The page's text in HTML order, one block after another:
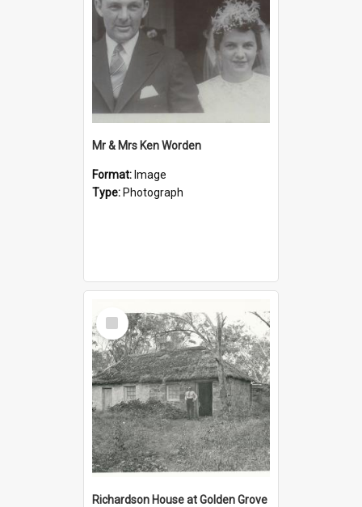
Mr & Mrs Ken Worden
Format: Image
Type: Photograph
Select
Item
Richardson House at Golden Grove